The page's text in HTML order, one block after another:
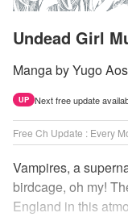
Undead Girl
Manga by Yugo
UP Next free update
Free Ch Update : Every
Vampires, a
birdcage, oh my!
England in this